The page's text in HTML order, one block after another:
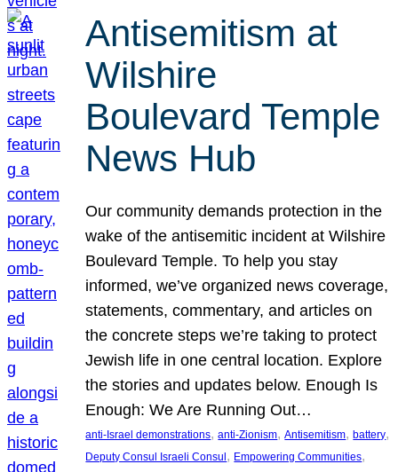
Antisemitism at
Wilshire
Boulevard Temple
News Hub
Our community demands protection in the
wake of the antisemitic incident at Wilshire
Boulevard Temple. To help you stay
informed, we’ve organized news coverage,
statements, commentary, and articles on
the concrete steps we’re taking to protect
Jewish life in one central location. Explore
the stories and updates below. Enough Is
Enough: We Are Running Out…
anti-Israel demonstrations, anti-Zionism, Antisemitism, battery
Deputy Consul Israeli Consul , Empowering Communities